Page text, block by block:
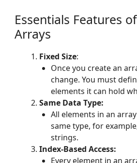
Essentials Features
Arrays
Fixed Size:
Once you create an
change. You must
elements it can hold
Same Data Type:
All elements in an
same type, for
strings.
Index-Based Access:
Every element in an